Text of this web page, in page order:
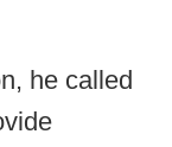
he called